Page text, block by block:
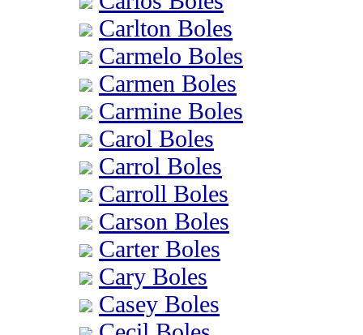
Carlton Boles
Carmelo Boles
Carmen Boles
Carmine Boles
Carol Boles
Carrol Boles
Carroll Boles
Carson Boles
Carter Boles
Cary Boles
Casey Boles